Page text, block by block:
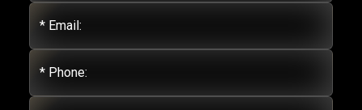
* Email:
* Phone: